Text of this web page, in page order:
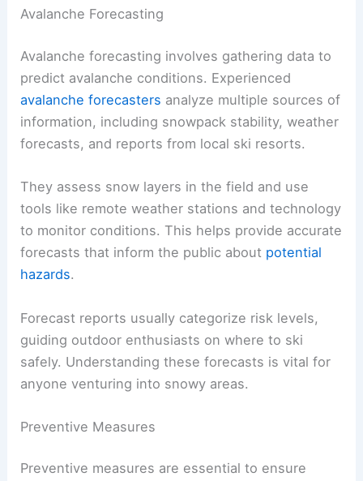
Avalanche Forecasting
Avalanche forecasting involves gathering data to
predict avalanche conditions. Experienced
avalanche forecasters analyze multiple sources of
information, including snowpack stability, weather
forecasts, and reports from local ski resorts.
They assess snow layers in the field and use
tools like remote weather stations and technology
to monitor conditions. This helps provide accurate
forecasts that inform the public about potential
hazards.
Forecast reports usually categorize risk levels,
guiding outdoor enthusiasts on where to ski
safely. Understanding these forecasts is vital for
anyone venturing into snowy areas.
Preventive Measures
Preventive measures are essential to ensure